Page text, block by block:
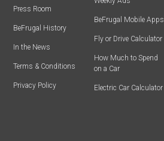
Press Room
BeFrugal History
In the News
Terms & Conditions
Privacy Policy
BeFrugal Mobile Apps
Fly or Drive Calculator
How Much to Spend
on a Car
Electric Car Calculator